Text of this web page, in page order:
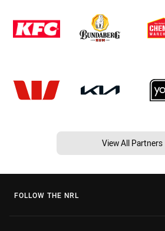
View All Partners
FOLLOW THE NRL